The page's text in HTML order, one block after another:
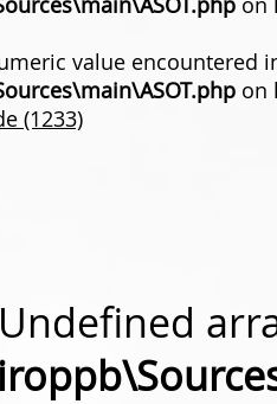
value encountered
on
(1233)